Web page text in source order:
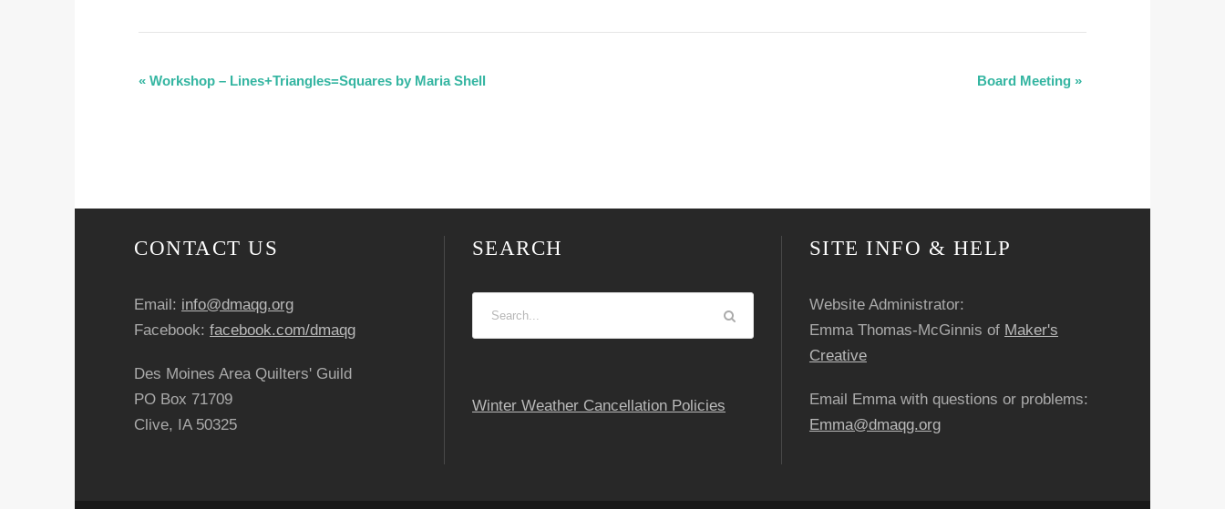
E
n
t
a
v
i
g
« Workshop – Lines+Triangles=Squares by Maria Shell Board Meeting »
CONTACT US
Email: info@dmaqg.org
Facebook: facebook.com/dmaqg
Des Moines Area Quilters' Guild
PO Box 71709
Clive, IA 50325
SEARCH
Winter Weather Cancellation Policies
SITE INFO & HELP
Website Administrator:
Emma Thomas-McGinnis of Maker's
Creative
Email Emma with questions or problems:
Emma@dmaqg.org